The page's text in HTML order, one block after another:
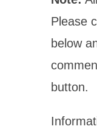
Please
below
button.